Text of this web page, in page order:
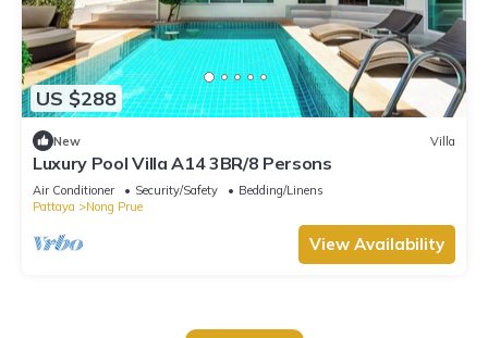
US $288
New Villa
Luxury Pool Villa A14 3BR/8 Persons
Air Conditioner Security/Safety
Bedding/Linens
Pattaya
Nong Prue
View Availability